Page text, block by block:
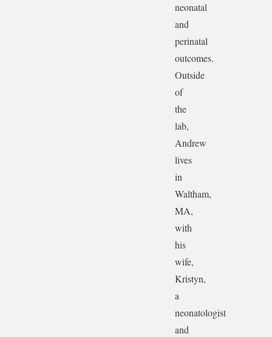
neonatal
and
perinatal
outcomes.
Outside
of
the
lab,
Andrew
lives
in
Waltham,
MA,
with
his
wife,
Kristyn,
a
neonatologist
and